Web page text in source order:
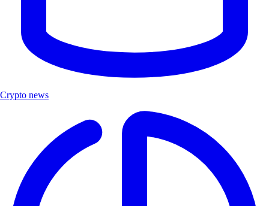
Crypto news